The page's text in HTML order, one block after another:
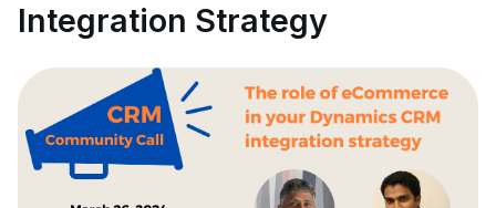
Integration Strategy